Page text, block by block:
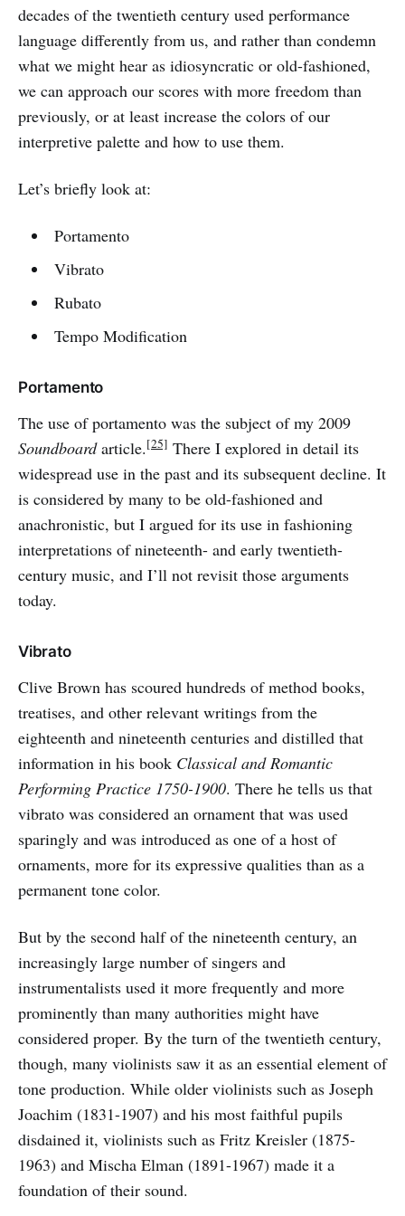
decades of the twentieth century used performance
language differently from us, and rather than condemn
what we might hear as idiosyncratic or old-fashioned,
we can approach our scores with more freedom than
previously, or at least increase the colors of our
interpretive palette and how to use them.
Let’s briefly look at:
Portamento
Vibrato
Rubato
Tempo Modification
Portamento
The use of portamento was the subject of my 2009
Soundboardarticle.[25] There I explored in detail its
widespread use in the past and its subsequent decline. It
is considered by many to be old-fashioned and
anachronistic, but I argued for its use in fashioning
interpretations of nineteenth- and early twentieth-
century music, and I’ll not revisit those arguments
today.
Vibrato
Clive Brown has scoured hundreds of method books,
treatises, and other relevant writings from the
eighteenth and nineteenth centuries and distilled that
information in his book Classical and Romantic
Performing Practice 1750-1900. There he tells us that
vibrato was considered an ornament that was used
sparingly and was introduced as one of a host of
ornaments, more for its expressive qualities than as a
permanent tone color.
But by the second half of the nineteenth century, an
increasingly large number of singers and
instrumentalists used it more frequently and more
prominently than many authorities might have
considered proper. By the turn of the twentieth century,
though, many violinists saw it as an essential element of
tone production. While older violinists such as Joseph
Joachim (1831-1907) and his most faithful pupils
disdained it, violinists such as Fritz Kreisler (1875-
1963) and Mischa Elman (1891-1967) made it a
foundation of their sound.